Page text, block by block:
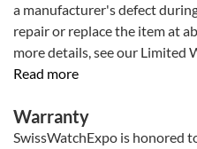
a manufacturer's defect
repair or replace the item at
more details, see our Limited
Read more
Warranty
SwissWatchExpo is honored